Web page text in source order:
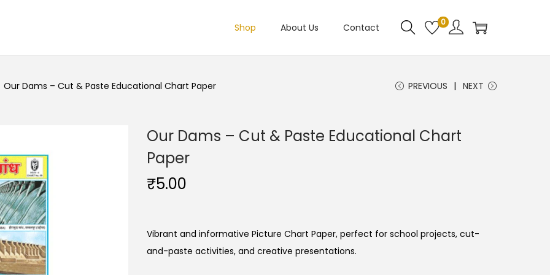
Shop About Us Contact 0
Our Dams – Cut & Paste Educational Chart Paper PREVIOUS NEXT
Our Dams – Cut & Paste Educational Chart
Paper
₹5.00
Vibrant and informative Picture Chart Paper, perfect for school projects, cut-
and-paste activities, and creative presentations.